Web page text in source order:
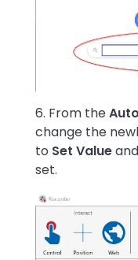
6. From the
change the
to Set Value
set.
Image